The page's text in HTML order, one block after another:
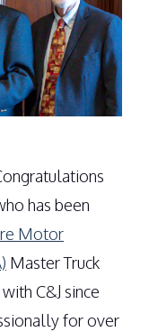
has been
Motor
Master Truck
C&J since
for over